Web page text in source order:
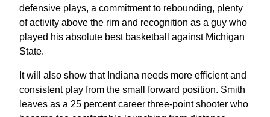
defensive plays, a commitment to rebounding, plenty
of activity above the rim and recognition as a guy who
played his absolute best basketball against Michigan
State.
It will also show that Indiana needs more efficient and
consistent play from the small forward position. Smith
leaves as a 25 percent career three-point shooter who